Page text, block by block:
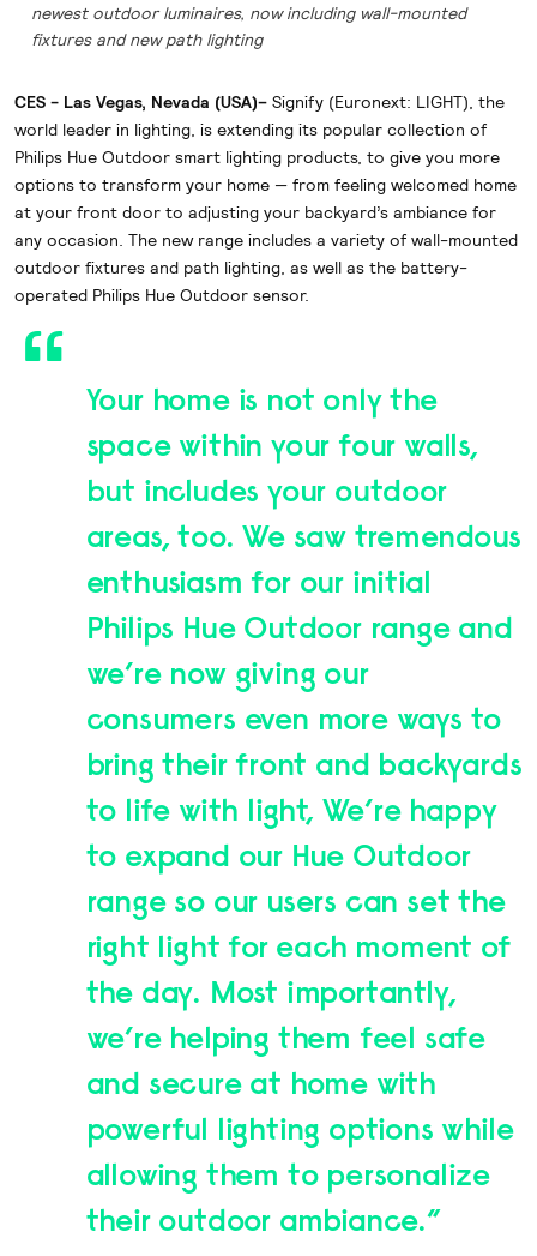
newest outdoor luminaires, now including wall-mounted
fixtures and new path lighting
CES - Las Vegas, Nevada (USA)–Signify (Euronext: LIGHT), the
world leader in lighting, is extending its popular collection of
Philips Hue Outdoor smart lighting products, to give you more
options to transform your home — from feeling welcomed home
at your front door to adjusting your backyard’s ambiance for
any occasion. The new range includes a variety of wall-mounted
outdoor fixtures and path lighting, as well as the battery-
operated Philips Hue Outdoor sensor.
Your home is not only the
space within your four walls,
but includes your outdoor
areas, too. We saw tremendous
enthusiasm for our initial
Philips Hue Outdoor range and
we’re now giving our
consumers even more ways to
bring their front and backyards
to life with light, We’re happy
to expand our Hue Outdoor
range so our users can set the
right light for each moment of
the day. Most importantly,
we’re helping them feel safe
and secure at home with
powerful lighting options while
allowing them to personalize
their outdoor ambiance.”